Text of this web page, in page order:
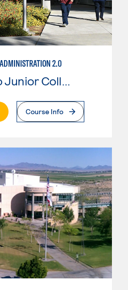
2.0
Modesto Junior College
Page
Course Info